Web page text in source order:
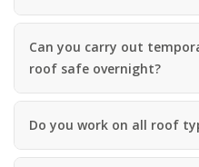
Can you carry out
roof safe overnight?
Do you work on all roof